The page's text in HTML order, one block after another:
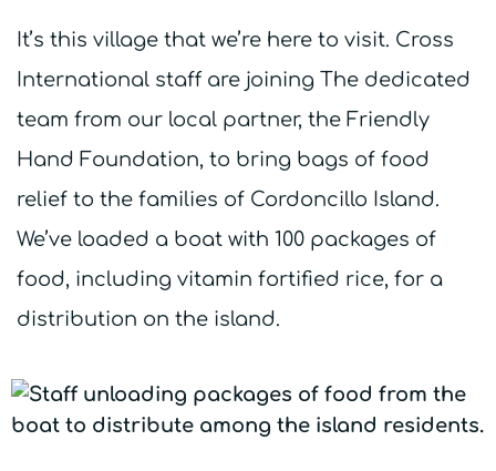
It’s this village that we’re here to visit. Cross
International staff are joining The dedicated
team from our local partner, the Friendly
Hand Foundation, to bring bags of food
relief to the families of Cordoncillo Island.
We’ve loaded a boat with 100 packages of
food, including vitamin fortified rice, for a
distribution on the island.